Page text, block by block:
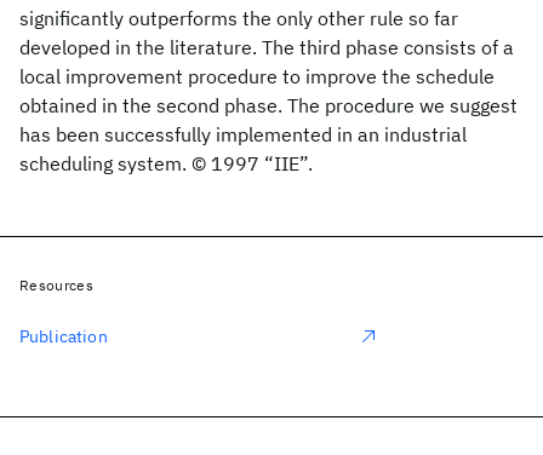
significantly outperforms the only other rule so far
developed in the literature. The third phase consists of a
local improvement procedure to improve the schedule
obtained in the second phase. The procedure we suggest
has been successfully implemented in an industrial
scheduling system. © 1997 “IIE”.
Resources
Publication